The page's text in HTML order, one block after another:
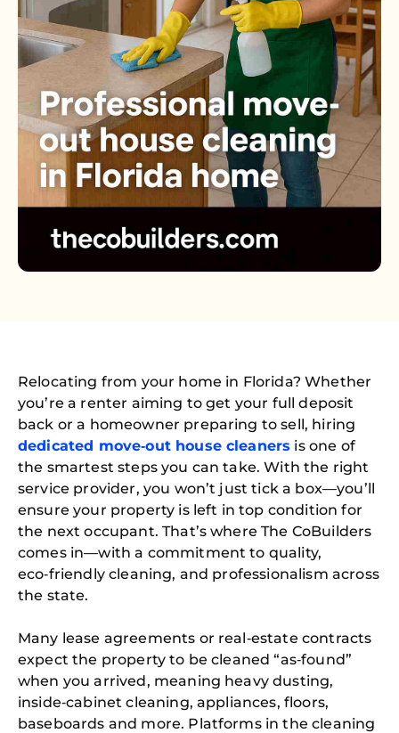
Relocating from your home in Florida? Whether
you’re a renter aiming to get your full deposit
back or a homeowner preparing to sell, hiring
dedicated move‑out house cleaners is one of
the smartest steps you can take. With the right
service provider, you won’t just tick a box—you’ll
ensure your property is left in top condition for
the next occupant. That’s where The CoBuilders
comes in—with a commitment to quality,
eco‑friendly cleaning, and professionalism across
the state.
Many lease agreements or real‑estate contracts
expect the property to be cleaned “as‑found”
when you arrived, meaning heavy dusting,
inside‑cabinet cleaning, appliances, floors,
baseboards and more. Platforms in the cleaning